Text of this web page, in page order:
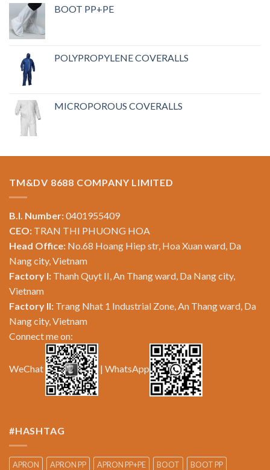
BOOT PP+PE
POLYPROPYLENE COVERALLS
MICROPOROUS COVERALLS
TM&DV 8688 COMPANY LIMITED
B.I. Number:0401955409
CEO: TRAN THI PHUONG HOA
Head Office: No.68 Hoang Hiep str, Hoa Xuan ward, Da
Nang city, Vietnam
Factory I: Thanh Quyt II, An Thang ward, Da Nang city,
Vietnam
Factory II: Trang Nhat 1 Industrial Zone, An Thang ward, Da
Nang city, Vietnam
Connect me on:
WeChat | WhatsApp
#HASHTAG
APRON APRON PP APRON PP+PE BOOT
BOOT PP